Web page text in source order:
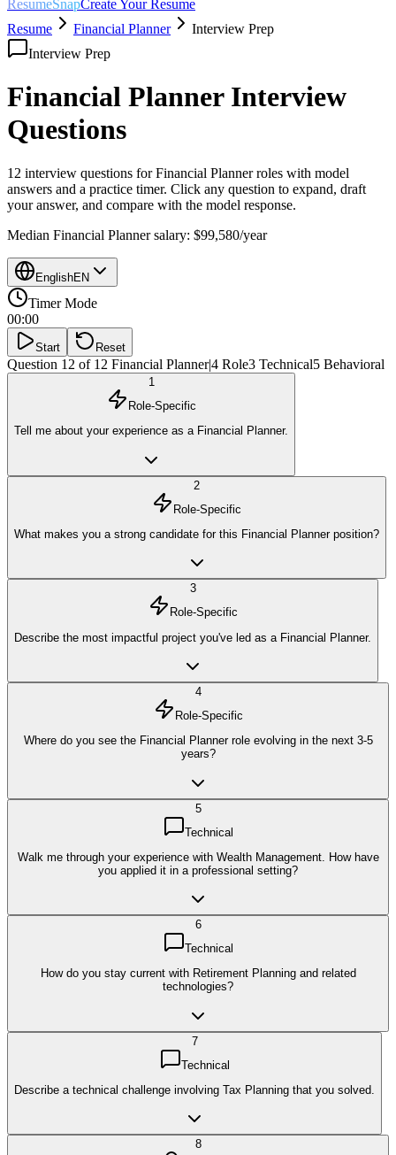
ResumeSnapCreate Your Resume
Resume
Financial Planner
Interview Prep
Interview Prep
Financial PlannerInterview
Questions
12 interview questions forFinancial Plannerroles with model
answers and a practice timer. Click any question to expand, draft
your answer, and compare with the model response.
Median Financial Plannersalary: $99,580/year
EnglishEN
Timer Mode
00:00
Start Reset
Question 12 of 12 Financial Planner|4 Role3 Technical5 Behavioral
1
Role-Specific
Tell me about your experience as a Financial Planner.
2
Role-Specific
What makes you a strong candidate for this Financial Planner position?
3
Role-Specific
Describe the most impactful project you've led as a Financial Planner.
4
Role-Specific
Where do you see the Financial Planner role evolving in the next 3-5
years?
5
Technical
Walk me through your experience with Wealth Management. How have
you applied it in a professional setting?
6
Technical
How do you stay current with Retirement Planning and related
technologies?
7
Technical
Describe a technical challenge involving Tax Planning that you solved.
8